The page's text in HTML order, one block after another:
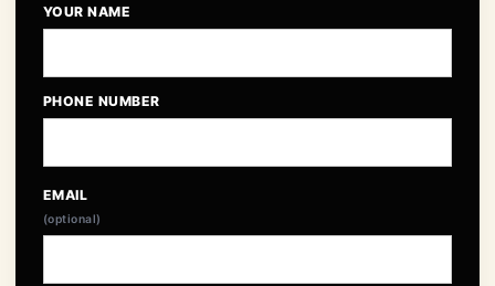
YOUR NAME
PHONE NUMBER
EMAIL
(optional)